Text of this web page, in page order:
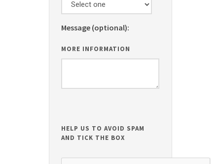
Message (optional):
MORE INFORMATION
HELP US TO AVOID SPAM
AND TICK THE BOX